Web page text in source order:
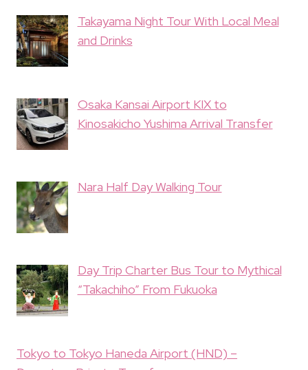
Takayama Night Tour With Local Meal
and Drinks
Osaka Kansai Airport KIX to
Kinosakicho Yushima Arrival Transfer
Nara Half Day Walking Tour
Day Trip Charter Bus Tour to Mythical
“Takachiho” From Fukuoka
Tokyo to Tokyo Haneda Airport (HND) –